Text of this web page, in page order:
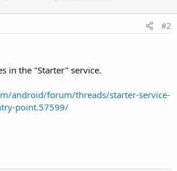
#2
in the "Starter" service.
android/forum/threads/starter-service-
point.57599/